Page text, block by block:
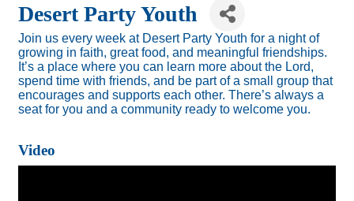
Desert Party Youth
Join us every week at Desert Party Youth for a night of
growing in faith, great food, and meaningful friendships.
It’s a place where you can learn more about the Lord,
spend time with friends, and be part of a small group that
encourages and supports each other. There’s always a
seat for you and a community ready to welcome you.
Video